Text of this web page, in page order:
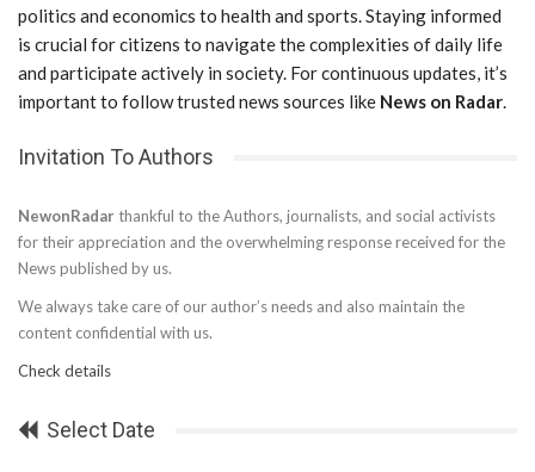
politics and economics to health and sports. Staying informed
is crucial for citizens to navigate the complexities of daily life
and participate actively in society. For continuous updates, it’s
important to follow trusted news sources like News on Radar.
Invitation To Authors
NewonRadar thankful to the Authors, journalists, and social activists
for their appreciation and the overwhelming response received for the
News published by us.
We always take care of our author’s needs and also maintain the
content confidential with us.
Check details
Select Date